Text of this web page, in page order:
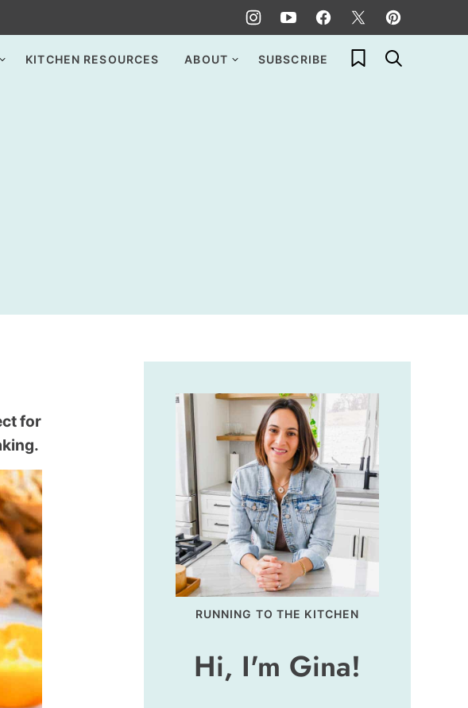
KITCHEN RESOURCES ABOUT SUBSCRIBE My Favorites
for
RUNNING TO THE KITCHEN
Hi, I'm Gina!